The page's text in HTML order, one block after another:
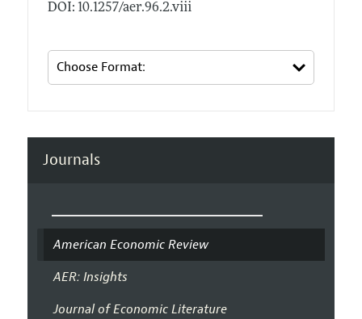
DOI: 10.1257/aer.96.2.viii
Journals
American Economic Review
AER: Insights
Journal of Economic Literature